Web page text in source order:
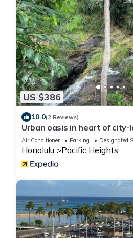
US $386
10.0(2 Reviews)
Urban oasis in heart of city-
Air Conditioner Parking Designated
Honolulu Pacific Heights